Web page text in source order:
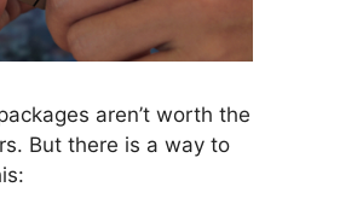
aren’t worth the
But there is a way to